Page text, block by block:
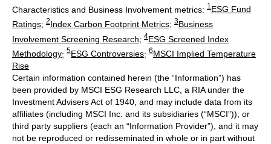
Characteristics and Business Involvement metrics: 1ESG Fund
Ratings; 2Index Carbon Footprint Metrics; 3Business
Involvement Screening Research; 4ESG Screened Index
Methodology; 5ESG Controversies; 6MSCI Implied Temperature
Rise
Certain information contained herein (the “Information”) has
been provided by MSCI ESG Research LLC, a RIA under the
Investment Advisers Act of 1940, and may include data from its
affiliates (including MSCI Inc. and its subsidiaries (“MSCI”)), or
third party suppliers (each an “Information Provider”), and it may
not be reproduced or redisseminated in whole or in part without